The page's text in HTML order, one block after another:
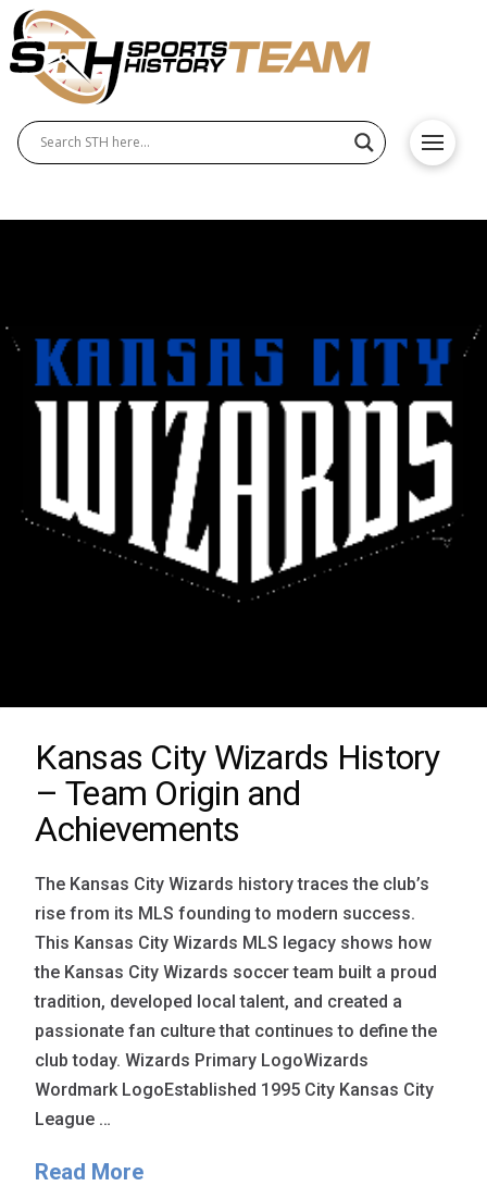
Kansas City Wizards History
– Team Origin and
Achievements
The Kansas City Wizards history traces the club’s
rise from its MLS founding to modern success.
This Kansas City Wizards MLS legacy shows how
the Kansas City Wizards soccer team built a proud
tradition, developed local talent, and created a
passionate fan culture that continues to define the
club today. Wizards Primary LogoWizards
Wordmark LogoEstablished 1995 City Kansas City
League …
Read More